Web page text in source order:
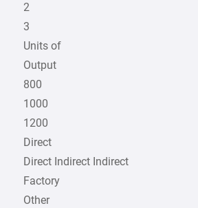
2
3
Units of
Output
800
1000
1200
Direct
Direct Indirect Indirect
Factory
Other